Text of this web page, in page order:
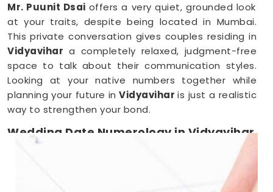
Mr. Puunit Dsai offers a very quiet, grounded look
at your traits, despite being located in Mumbai.
This private conversation gives couples residing in
Vidyavihar a completely relaxed, judgment-free
space to talk about their communication styles.
Looking at your native numbers together while
planning your future in Vidyaviharis just a realistic
way to strengthen your bond.
Wedding Date Numerology in Vidyavihar
When you are deep in the middle of booking
, trying to pick a single day
can feel overwhelming. Couples anywhere in